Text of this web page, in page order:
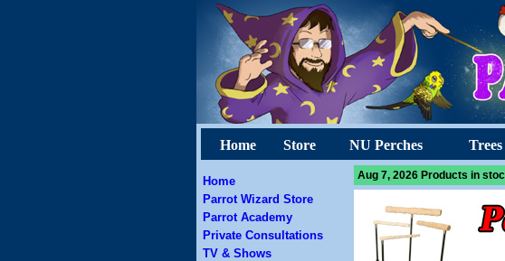
Home Store NU Perches
Home
Parrot Wizard Store
Parrot Academy
Private Consultations
TV & Shows
Aug 7, 2026 Products in